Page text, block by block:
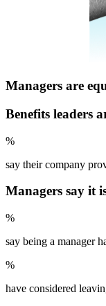
Managers are
Benefits leaders
%
say their company
Managers say it
%
say being a manager
%
have considered